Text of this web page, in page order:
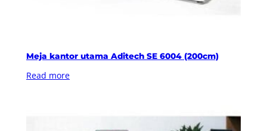
Meja kantor utama Aditech SE 6004 (200cm)
Read more